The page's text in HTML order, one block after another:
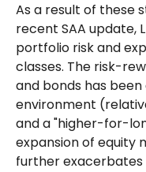
As a result of these
recent SAA update,
portfolio risk and
classes. The risk-
and bonds has
environment
and a "higher-for-
expansion of equity
further exacerbates